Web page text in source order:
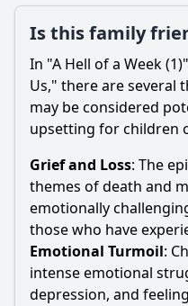
Is this family
In "A Hell of a Week
Us," there are several
may be considered
upsetting for children
Grief and Loss: The
themes of death and
emotionally
those who have
Emotional Turmoil:
intense emotional
depression, and